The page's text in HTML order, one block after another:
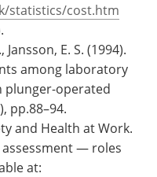
statistics/cost.htm
E. S. (1994).
among laboratory
plunger-operated
pp.88–94.
and Health at Work.
assessment — roles
at: